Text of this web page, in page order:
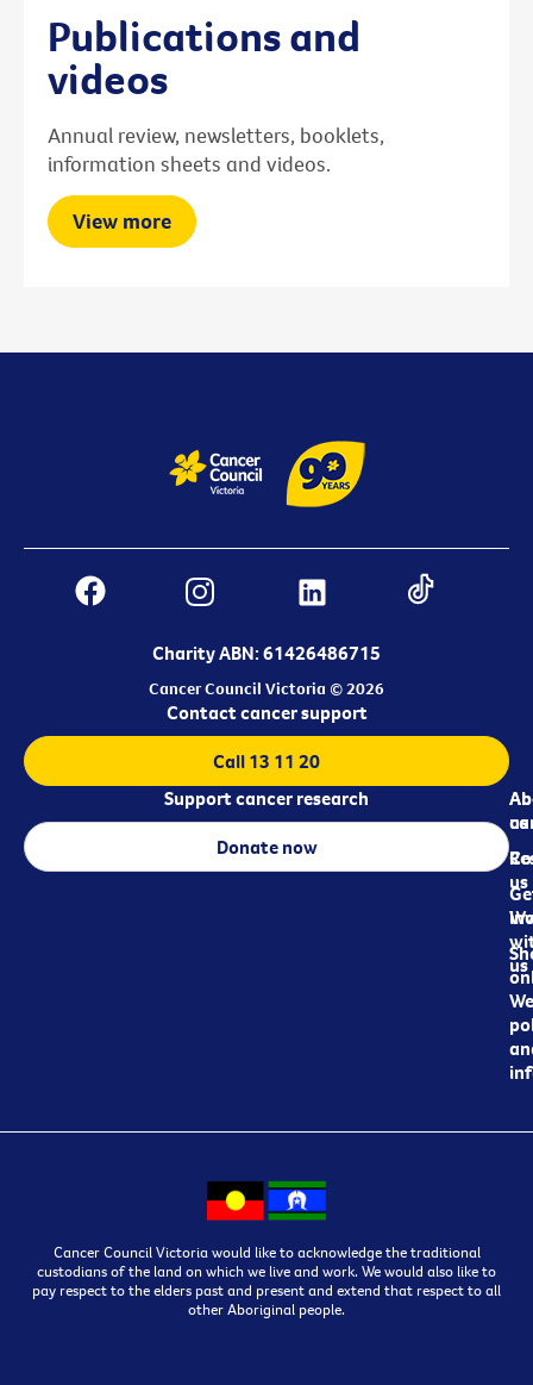
Publications and
videos
Annual review, newsletters, booklets,
information sheets and videos.
View more
Charity ABN: 61426486715
Cancer Council Victoria © 2026
us
us
us
Contact cancer support
Call 13 11 20
Support cancer research
Donate now
Cancer Council Victoria would like to acknowledge the traditional
custodians of the land on which we live and work. We would also like to
pay respect to the elders past and present and extend that respect to all
other Aboriginal people.